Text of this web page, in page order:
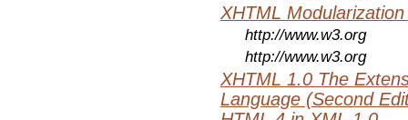
XHTML
http://www.w3.org
http://www.w3.org
XHTML 1.0 The
Language (Second